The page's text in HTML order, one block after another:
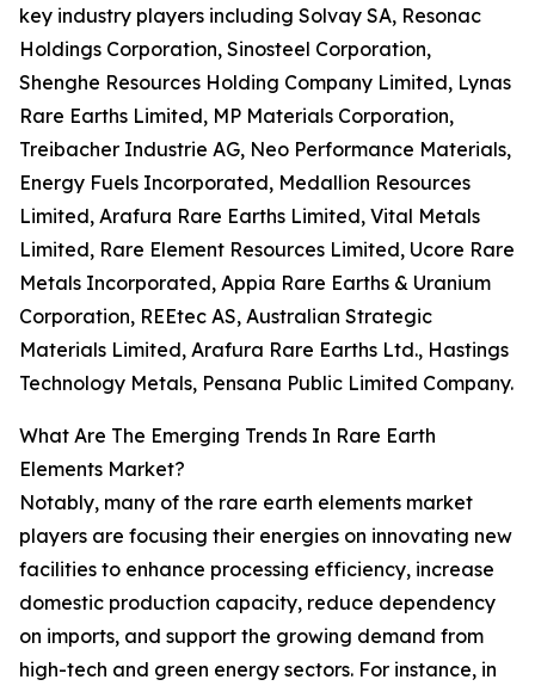
key industry players including Solvay SA, Resonac
Holdings Corporation, Sinosteel Corporation,
Shenghe Resources Holding Company Limited, Lynas
Rare Earths Limited, MP Materials Corporation,
Treibacher Industrie AG, Neo Performance Materials,
Energy Fuels Incorporated, Medallion Resources
Limited, Arafura Rare Earths Limited, Vital Metals
Limited, Rare Element Resources Limited, Ucore Rare
Metals Incorporated, Appia Rare Earths & Uranium
Corporation, REEtec AS, Australian Strategic
Materials Limited, Arafura Rare Earths Ltd., Hastings
Technology Metals, Pensana Public Limited Company.
What Are The Emerging Trends In Rare Earth
Elements Market?
Notably, many of the rare earth elements market
players are focusing their energies on innovating new
facilities to enhance processing efficiency, increase
domestic production capacity, reduce dependency
on imports, and support the growing demand from
high-tech and green energy sectors. For instance, in